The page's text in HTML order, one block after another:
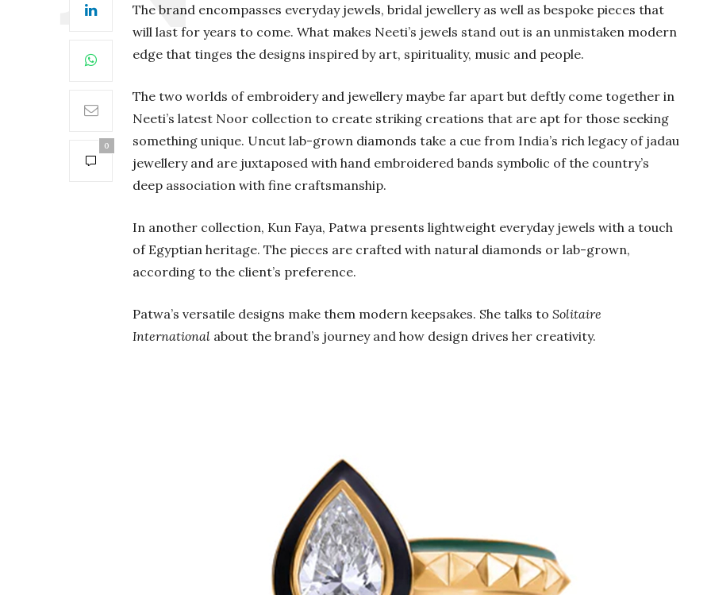
0
The brand encompasses everyday jewels, bridal jewellery as well as bespoke pieces that
will last for years to come. What makes Neeti’s jewels stand out is an unmistaken modern
edge that tinges the designs inspired by art, spirituality, music and people.
The two worlds of embroidery and jewellery maybe far apart but deftly come together in
Neeti’s latest Noor collection to create striking creations that are apt for those seeking
something unique. Uncut lab-grown diamonds take a cue from India’s rich legacy of jadau
jewellery and are juxtaposed with hand embroidered bands symbolic of the country’s
deep association with fine craftsmanship.
In another collection, Kun Faya, Patwa presents lightweight everyday jewels with a touch
of Egyptian heritage. The pieces are crafted with natural diamonds or lab-grown,
according to the client’s preference.
Patwa’s versatile designs make them modern keepsakes. She talks to Solitaire
International about the brand’s journey and how design drives her creativity.
Gold Holds Firm
Global Headwinds
Believe it or not, India has